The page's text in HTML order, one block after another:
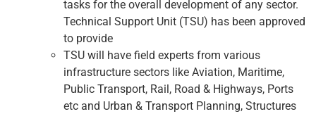
tasks for the overall development of any sector.
Technical Support Unit (TSU) has been approved
to provide
TSU will have field experts from various
infrastructure sectors like Aviation, Maritime,
Public Transport, Rail, Road & Highways, Ports
etc and Urban & Transport Planning, Structures